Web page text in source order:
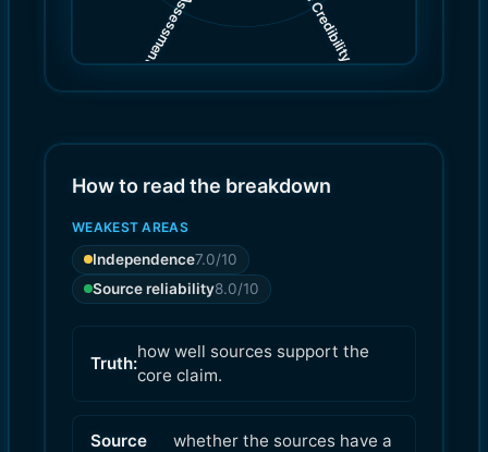
(
)
(
)
How to read the breakdown
WEAKEST AREAS
Independence7.0/10
Source reliability8.0/10
Truth:
how well sources support the
core claim.
Source
whether the sources have a